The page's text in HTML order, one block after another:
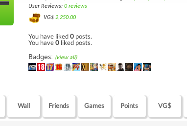
User Reviews: 0 reviews
VG$ 2,250.00
You have liked0 posts.
You have0 liked posts.
Badges: (view all)
Wall Friends Games Points VG$